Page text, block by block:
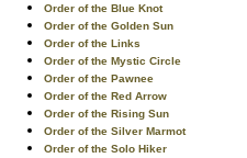
Order of the Blue Knot
Order of the Golden Sun
Order of the Links
Order of the Mystic Circle
Order of the Pawnee
Order of the Red Arrow
Order of the Rising Sun
Order of the Silver Marmot
Order of the Solo Hiker